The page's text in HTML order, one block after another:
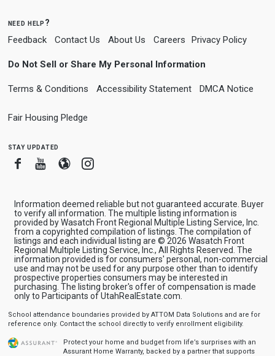
need help?
Feedback Contact Us About Us Careers Privacy Policy
Do Not Sell or Share My Personal Information
Terms & Conditions Accessibility Statement DMCA Notice
Fair Housing Pledge
stay updated
FacebookYoutube
BloggerInstagram
Information deemed reliable but not guaranteed accurate. Buyer
to verify all information. The multiple listing information is
provided by Wasatch Front Regional Multiple Listing Service, Inc.
from a copyrighted compilation of listings. The compilation of
listings and each individual listing are © 2026 Wasatch Front
Regional Multiple Listing Service, Inc., All Rights Reserved. The
information provided is for consumers' personal, non-commercial
use and may not be used for any purpose other than to identify
prospective properties consumers may be interested in
purchasing. The listing broker's offer of compensation is made
only to Participants of UtahRealEstate.com.
School attendance boundaries provided by ATTOM Data Solutions and are for
reference only. Contact the school directly to verify enrollment eligibility.
Protect your home and budget from life’s surprises with an
Assurant Home Warranty, backed by a partner that supports